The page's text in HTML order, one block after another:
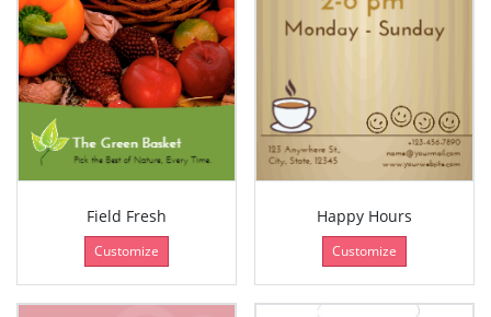
Field Fresh
Customize
Happy Hours
Customize